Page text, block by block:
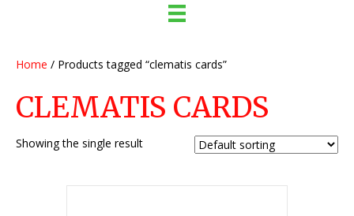
Home / Products tagged “clematis cards”
CLEMATIS CARDS
Showing the single result